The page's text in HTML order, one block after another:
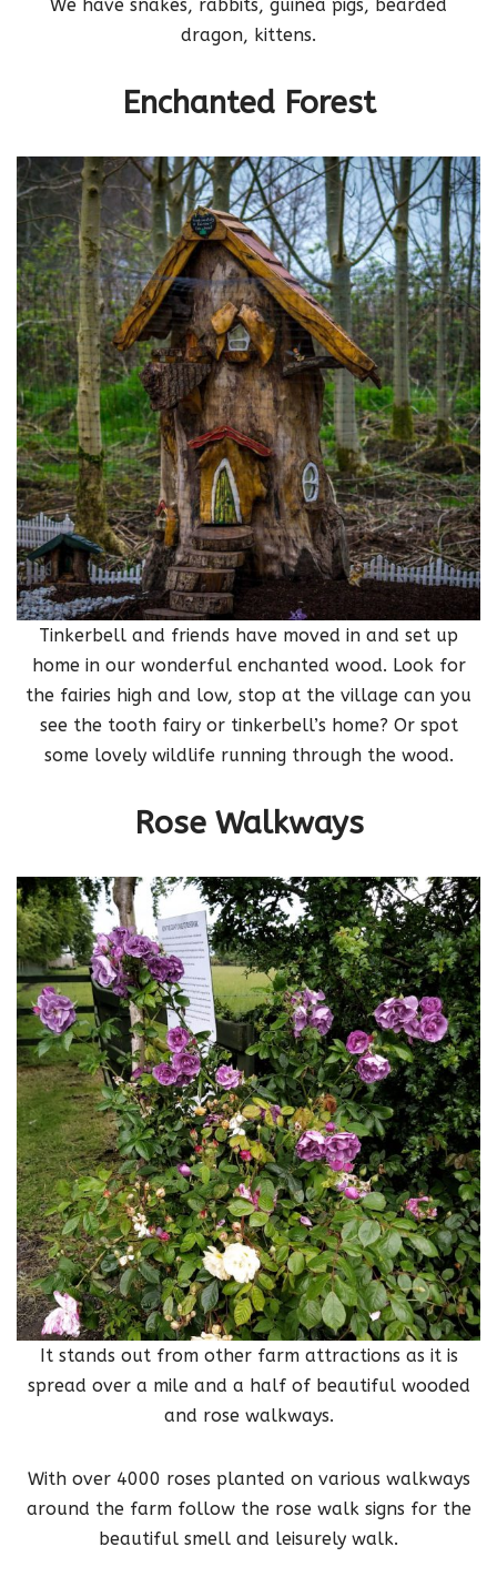
We have snakes, rabbits, guinea pigs, bearded
dragon, kittens.
Enchanted Forest
Tinkerbell and friends have moved in and set up
home in our wonderful enchanted wood. Look for
the fairies high and low, stop at the village can you
see the tooth fairy or tinkerbell’s home? Or spot
some lovely wildlife running through the wood.
Rose Walkways
It stands out from other farm attractions as it is
spread over a mile and a half of beautiful wooded
and rose walkways.
With over 4000 roses planted on various walkways
around the farm follow the rose walk signs for the
beautiful smell and leisurely walk.